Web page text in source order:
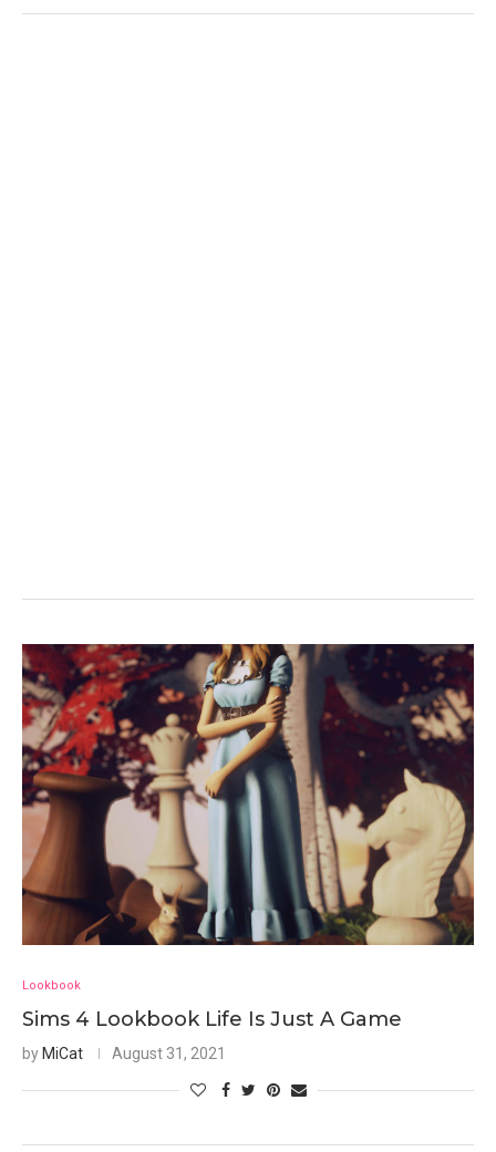
Lookbook
Sims 4 Lookbook Life Is Just A Game
by MiCat August 31, 2021